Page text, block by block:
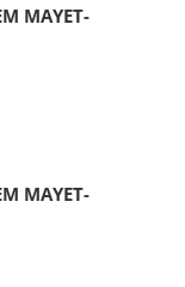
MAYET-
MAYET-